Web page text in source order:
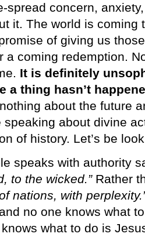
spread concern,
it. The world is coming
of giving us
a coming redemption.
It is definitely
a thing hasn’t
about the future
speaking about divine
of history. Let’s be
speaks with authority
to the wicked.”Rather
nations, with
no one knows what
what to do is